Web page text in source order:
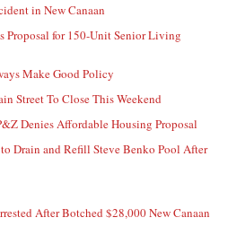
in New Canaan
Proposal for 150-Unit Senior Living
Make Good Policy
Street To Close This Weekend
Denies Affordable Housing Proposal
Drain and Refill Steve Benko Pool After
After Botched $28,000 New Canaan